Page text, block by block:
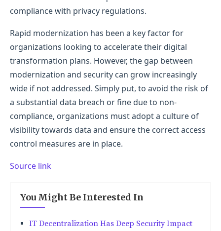
compliance with privacy regulations.
Rapid modernization has been a key factor for
organizations looking to accelerate their digital
transformation plans. However, the gap between
modernization and security can grow increasingly
wide if not addressed. Simply put, to avoid the risk of
a substantial data breach or fine due to non-
compliance, organizations must adopt a culture of
visibility towards data and ensure the correct access
control measures are in place.
Source link
You Might Be Interested In
IT Decentralization Has Deep Security Impact